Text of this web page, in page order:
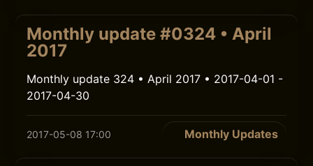
Monthly update #0324 • April
2017
Monthly update 324 • April 2017 • 2017-04-01 -
2017-04-30
2017-05-08 17:00 Monthly Updates